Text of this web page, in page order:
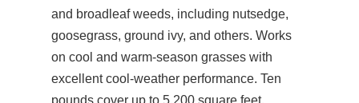
and broadleaf weeds, including nutsedge,
goosegrass, ground ivy, and others. Works
on cool and warm-season grasses with
excellent cool-weather performance. Ten
pounds cover up to 5,200 square feet.